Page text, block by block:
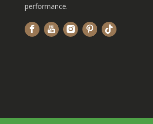
performance.